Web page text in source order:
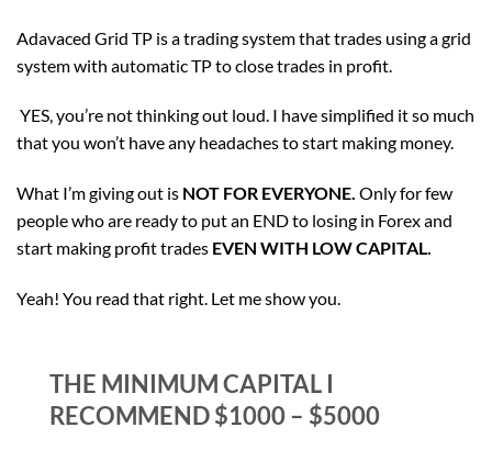
Adavaced Grid TP is a trading system that trades using a grid
system with automatic TP to close trades in profit.
YES, you’re not thinking out loud. I have simplified it so much
that you won’t have any headaches to start making money.
What I’m giving out is NOT FOR EVERYONE. Only for few
people who are ready to put an END to losing in Forex and
start making profit trades EVEN WITH LOW CAPITAL.
Yeah! You read that right. Let me show you.
THE MINIMUM CAPITAL I
RECOMMEND $1000 – $5000